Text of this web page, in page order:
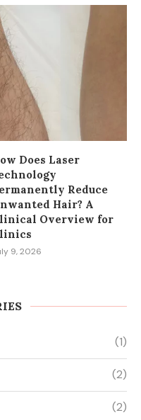
Does Laser
Reduce
Hair? A
Overview for
9, 2026
(1)
(2)
(2)